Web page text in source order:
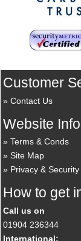
Customer
Contact Us
Website
Terms & Conds
Site Map
Privacy &
How to get
Call us on
01904 236344
International: